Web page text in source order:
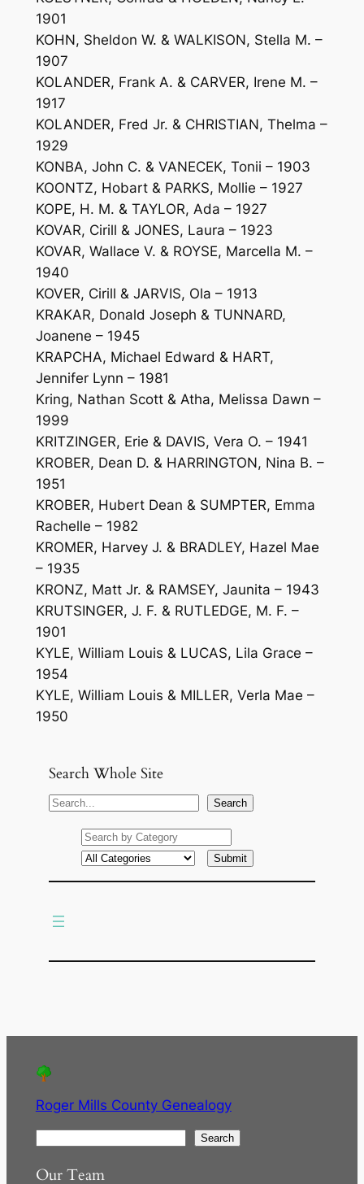
1901
KOHN, Sheldon W. & WALKISON, Stella M. –
1907
KOLANDER, Frank A. & CARVER, Irene M. –
1917
KOLANDER, Fred Jr. & CHRISTIAN, Thelma –
1929
KONBA, John C. & VANECEK, Tonii – 1903
KOONTZ, Hobart & PARKS, Mollie – 1927
KOPE, H. M. & TAYLOR, Ada – 1927
KOVAR, Cirill & JONES, Laura – 1923
KOVAR, Wallace V. & ROYSE, Marcella M. –
1940
KOVER, Cirill & JARVIS, Ola – 1913
KRAKAR, Donald Joseph & TUNNARD,
Joanene – 1945
KRAPCHA, Michael Edward & HART,
Jennifer Lynn – 1981
Kring, Nathan Scott & Atha, Melissa Dawn –
1999
KRITZINGER, Erie & DAVIS, Vera O. – 1941
KROBER, Dean D. & HARRINGTON, Nina B. –
1951
KROBER, Hubert Dean & SUMPTER, Emma
Rachelle – 1982
KROMER, Harvey J. & BRADLEY, Hazel Mae
– 1935
KRONZ, Matt Jr. & RAMSEY, Jaunita – 1943
KRUTSINGER, J. F. & RUTLEDGE, M. F. –
1901
KYLE, William Louis & LUCAS, Lila Grace –
1954
KYLE, William Louis & MILLER, Verla Mae –
1950
Search Whole Site
S
Search
Roger Mills County Genealogy
Search
Our Team